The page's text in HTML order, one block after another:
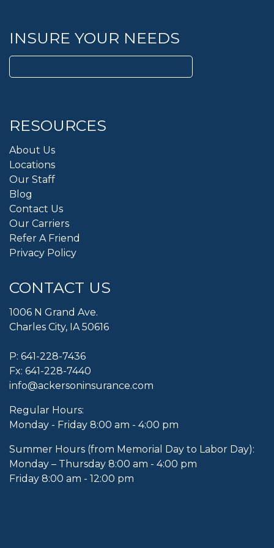
INSURE YOUR NEEDS
for:
RESOURCES
About Us
Locations
Our Staff
Blog
Contact Us
Our Carriers
Refer A Friend
Privacy Policy
CONTACT US
1006 N Grand Ave.
Charles City, IA 50616
P: 641-228-7436
Fx: 641-228-7440
info@ackersoninsurance.com
Regular Hours:
Monday - Friday 8:00 am - 4:00 pm
Summer Hours (from Memorial Day to Labor Day):
Monday – Thursday 8:00 am - 4:00 pm
Friday 8:00 am - 12:00 pm